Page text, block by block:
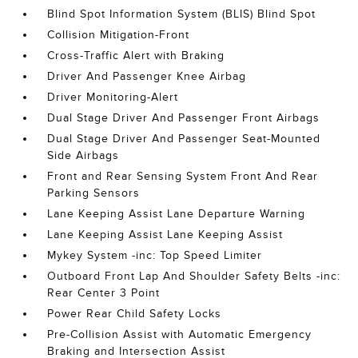
Blind Spot Information System (BLIS) Blind Spot
Collision Mitigation-Front
Cross-Traffic Alert with Braking
Driver And Passenger Knee Airbag
Driver Monitoring-Alert
Dual Stage Driver And Passenger Front Airbags
Dual Stage Driver And Passenger Seat-Mounted
Side Airbags
Front and Rear Sensing System Front And Rear
Parking Sensors
Lane Keeping Assist Lane Departure Warning
Lane Keeping Assist Lane Keeping Assist
Mykey System -inc: Top Speed Limiter
Outboard Front Lap And Shoulder Safety Belts -inc:
Rear Center 3 Point
Power Rear Child Safety Locks
Pre-Collision Assist with Automatic Emergency
Braking and Intersection Assist